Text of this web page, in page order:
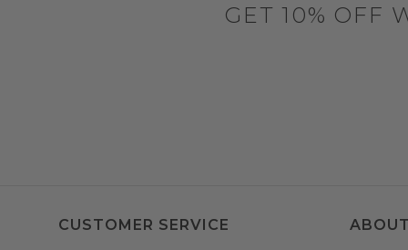
GET 10% OFF
CUSTOMER SERVICE